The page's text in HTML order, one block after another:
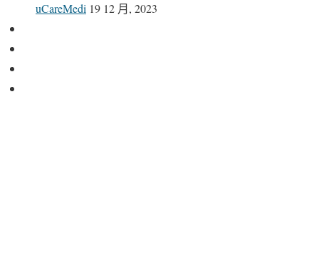
uCareMedi 19 12 月, 2023